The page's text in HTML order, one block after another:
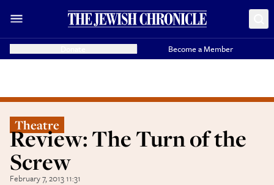
Become a Member
Theatre
Review: The Turn of the
Screw
February 7, 2013 11:31